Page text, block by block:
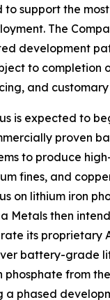
to support the
The
development
to completion
and
is expected to
proven
to produce
fines, and
on lithium iron
Metals then
its proprietary
battery-grade
from
a phased